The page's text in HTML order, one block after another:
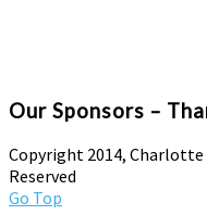
Our Sponsors –
Copyright 2014, Charlotte
Reserved
Go Top